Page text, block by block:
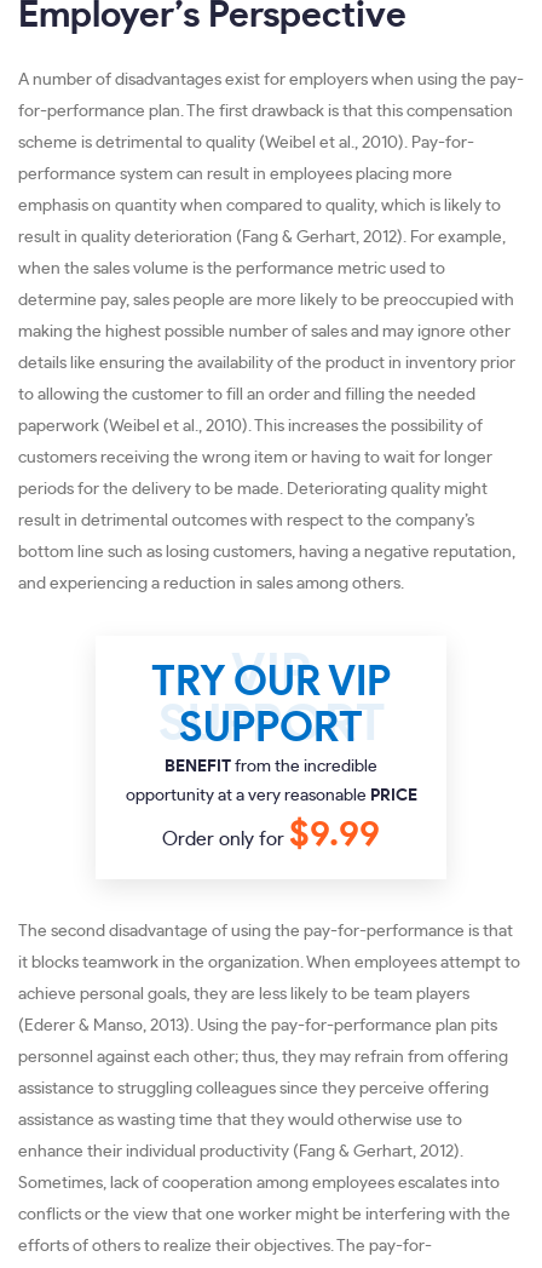
Employer’s Perspective
A number of disadvantages exist for employers when using the pay-
for-performance plan. The first drawback is that this compensation
scheme is detrimental to quality (Weibel et al., 2010). Pay-for-
performance system can result in employees placing more
emphasis on quantity when compared to quality, which is likely to
result in quality deterioration (Fang & Gerhart, 2012). For example,
when the sales volume is the performance metric used to
determine pay, sales people are more likely to be preoccupied with
making the highest possible number of sales and may ignore other
details like ensuring the availability of the product in inventory prior
to allowing the customer to fill an order and filling the needed
paperwork (Weibel et al., 2010). This increases the possibility of
customers receiving the wrong item or having to wait for longer
periods for the delivery to be made. Deteriorating quality might
result in detrimental outcomes with respect to the company’s
bottom line such as losing customers, having a negative reputation,
and experiencing a reduction in sales among others.
TRY OUR VIP
SUPPORT
BENEFIT from the incredible
opportunity at a very reasonable PRICE
Order only for $9.99
The second disadvantage of using the pay-for-performance is that
it blocks teamwork in the organization. When employees attempt to
achieve personal goals, they are less likely to be team players
(Ederer & Manso, 2013). Using the pay-for-performance plan pits
personnel against each other; thus, they may refrain from offering
assistance to struggling colleagues since they perceive offering
assistance as wasting time that they would otherwise use to
enhance their individual productivity (Fang & Gerhart, 2012).
Sometimes, lack of cooperation among employees escalates into
conflicts or the view that one worker might be interfering with the
efforts of others to realize their objectives. The pay-for-